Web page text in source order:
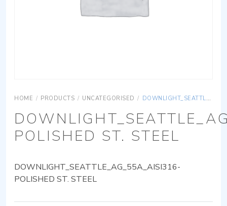
HOME / PRODUCTS / UNCATEGORISED / DOWNLIGHT_SEATTLE_AG_55A_AISI316-POLISHED ST. STEEL
POLISHED ST. STEEL
DOWNLIGHT_SEATTLE_AG_55A_AISI316-
POLISHED ST. STEEL